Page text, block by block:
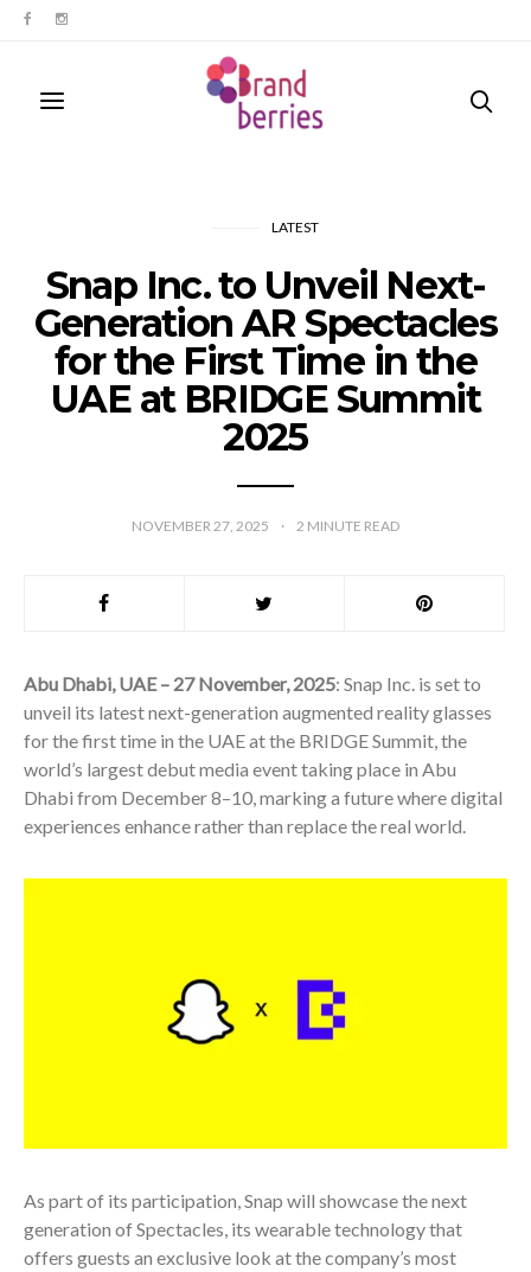
LATEST
Snap Inc. to Unveil Next-
Generation AR Spectacles
for the First Time in the
UAE at BRIDGE Summit
2025
NOVEMBER 27, 2025 2 MINUTE READ
Abu Dhabi, UAE – 27 November, 2025: Snap Inc. is set to
unveil its latest next-generation augmented reality glasses
for the first time in the UAE at the BRIDGE Summit, the
world’s largest debut media event taking place in Abu
Dhabi from December 8–10, marking a future where digital
experiences enhance rather than replace the real world.
As part of its participation, Snap will showcase the next
generation of Spectacles, its wearable technology that
offers guests an exclusive look at the company’s most